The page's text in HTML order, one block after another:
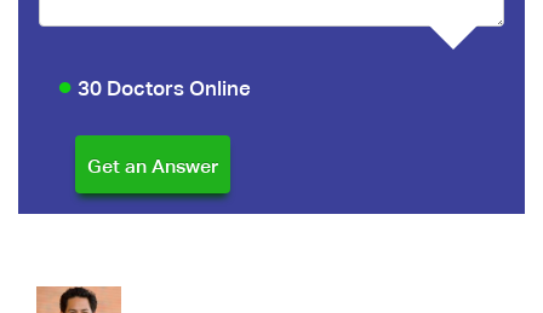
30 Doctors Online